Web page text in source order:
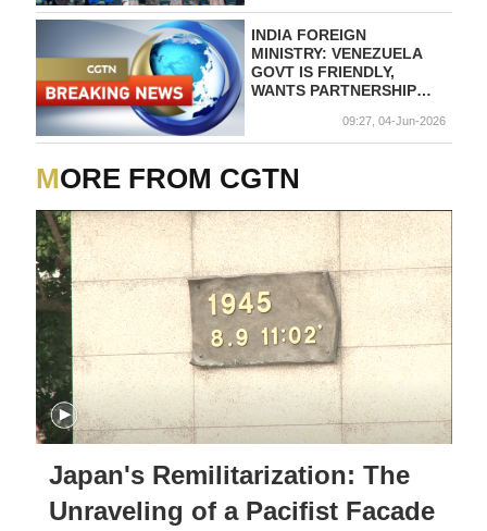
INDIA FOREIGN
MINISTRY: VENEZUELA
GOVT IS FRIENDLY,
WANTS PARTNERSHIP
09:27, 04-Jun-2026
MORE FROM CGTN
Japan's Remilitarization: The
Unraveling of a Pacifist Facade